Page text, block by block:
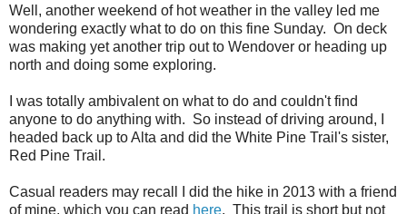
Well, another weekend of hot weather in the valley led me
wondering exactly what to do on this fine Sunday. On deck
was making yet another trip out to Wendover or heading up
north and doing some exploring.
I was totally ambivalent on what to do and couldn't find
anyone to do anything with. So instead of driving around, I
headed back up to Alta and did the White Pine Trail's sister,
Red Pine Trail.
Casual readers may recall I did the hike in 2013 with a friend
of mine, which you can read here. This trail is short but not